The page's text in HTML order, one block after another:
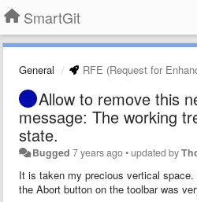
SmartGit
General RFE (Request for
Allow to remove this
message: The working
state.
Bugged 7 years ago•updated by
It is taken my precious vertical
the Abort button on the toolbar was